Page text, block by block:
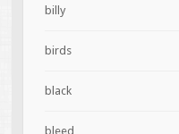
billy
birds
black
bleed